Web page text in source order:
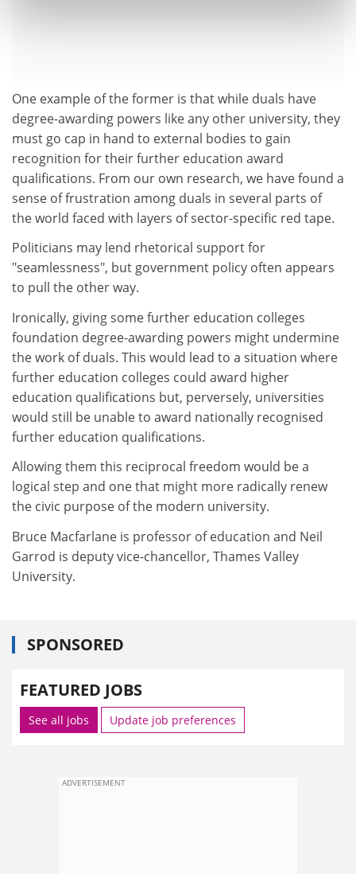
One example of the former is that while duals have
degree-awarding powers like any other university, they
must go cap in hand to external bodies to gain
recognition for their further education award
qualifications. From our own research, we have found a
sense of frustration among duals in several parts of
the world faced with layers of sector-specific red tape.
Politicians may lend rhetorical support for
"seamlessness", but government policy often appears
to pull the other way.
Ironically, giving some further education colleges
foundation degree-awarding powers might undermine
the work of duals. This would lead to a situation where
further education colleges could award higher
education qualifications but, perversely, universities
would still be unable to award nationally recognised
further education qualifications.
Allowing them this reciprocal freedom would be a
logical step and one that might more radically renew
the civic purpose of the modern university.
Bruce Macfarlane is professor of education and Neil
Garrod is deputy vice-chancellor, Thames Valley
University.
SPONSORED
FEATURED JOBS
See all jobs Update job preferences
ADVERTISEMENT